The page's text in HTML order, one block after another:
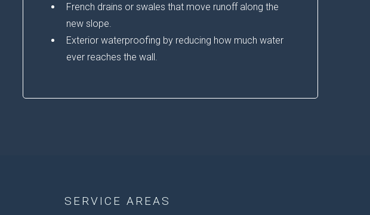
French drains or swales that move runoff along the
new slope.
Exterior waterproofing by reducing how much water
ever reaches the wall.
SERVICE AREAS